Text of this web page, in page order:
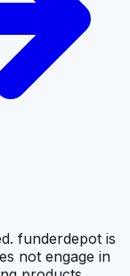
funderdepot is
not engage in